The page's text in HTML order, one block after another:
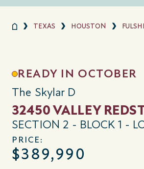
TEXAS HOUSTON
READY IN OCTOBER
The Skylar D
32450 VALLEY
SECTION 2 - BLOCK 1 -
PRICE:
$389,990